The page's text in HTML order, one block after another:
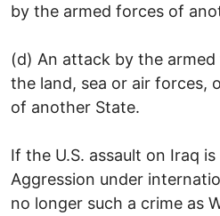
by the armed forces of
(d) An attack by the
the land, sea or air forces,
of another State.
If the U.S. assault on Iraq
Aggression under
no longer such a crime as